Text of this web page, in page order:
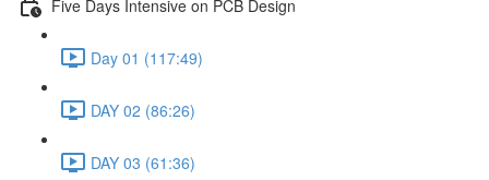
Five Days Intensive on PCB Design
Day 01 (117:49)
DAY 02 (86:26)
DAY 03 (61:36)